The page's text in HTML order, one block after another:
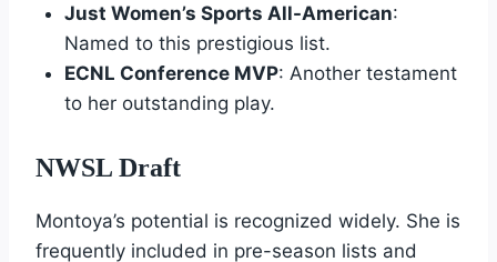
Just Women’s Sports All-American:
Named to this prestigious list.
ECNL Conference MVP: Another testament
to her outstanding play.
NWSL Draft
Montoya’s potential is recognized widely. She is
frequently included in pre-season lists and